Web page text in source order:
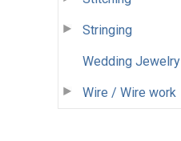
Stringing
Wedding Jewelry
Wire / Wire work